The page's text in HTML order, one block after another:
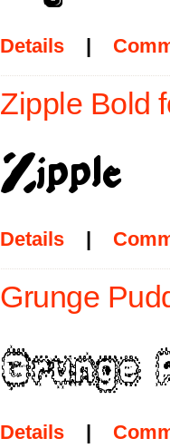
Details |
Zipple Bold
Details |
Grunge
Details |